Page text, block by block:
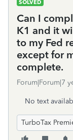
SOLVED
Can I
K1 and it
to my Fed
except for
complete.
Forum|Forum|7
No text
TurboTax